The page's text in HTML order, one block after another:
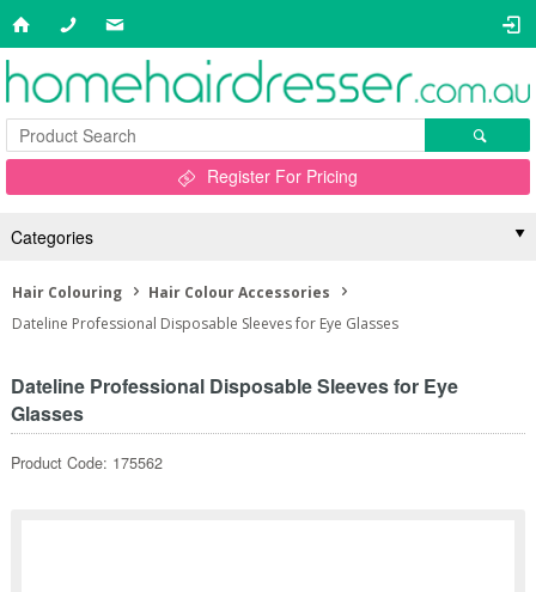
Register For Pricing
Categories
Hair Colouring
Hair Colour Accessories
Dateline Professional Disposable Sleeves for Eye Glasses
Dateline Professional Disposable Sleeves for Eye
Glasses
Product Code: 175562